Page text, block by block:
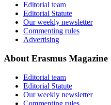
Editorial team
Editorial Statute
Our weekly newsletter
Commenting rules
Advertising
About Erasmus Magazine
Editorial team
Editorial Statute
Our weekly newsletter
Commenting rules